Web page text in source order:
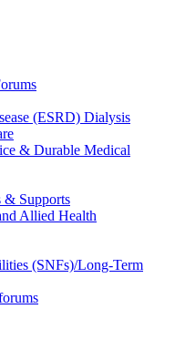
(ESRD) Dialysis
& Durable Medical
& Supports
Allied Health
(SNFs)/Long-Term